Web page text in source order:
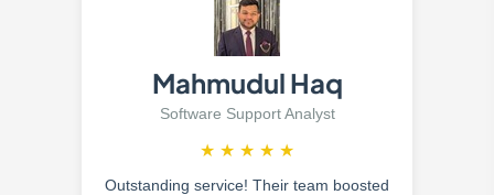
Mahmudul Haq
Software Support Analyst
★ ★ ★ ★ ★
Outstanding service! Their team boosted